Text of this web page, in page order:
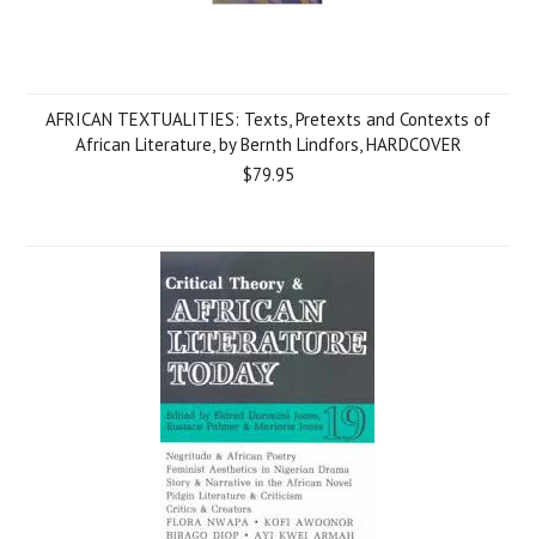
AFRICAN TEXTUALITIES: Texts, Pretexts and Contexts of
African Literature, by Bernth Lindfors, HARDCOVER
$79.95